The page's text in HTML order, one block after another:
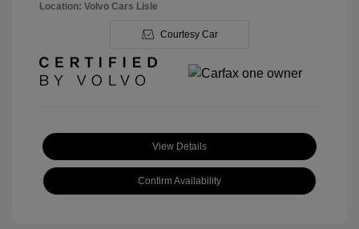
Location: Volvo Cars Lisle
Courtesy Car
View Details
Confirm Availability